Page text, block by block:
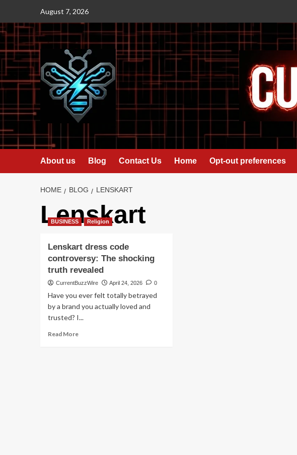
content
August 7, 2026
About us Blog Contact Us Home Opt-out preferences
HOME BLOG LENSKART
Lenskart
BUSINESS Religion
Lenskart dress code
controversy: The shocking
truth revealed
CurrentBuzzWire April 24, 2026 0
Have you ever felt totally betrayed
by a brand you actually loved and
trusted? I...
Read MoreRead